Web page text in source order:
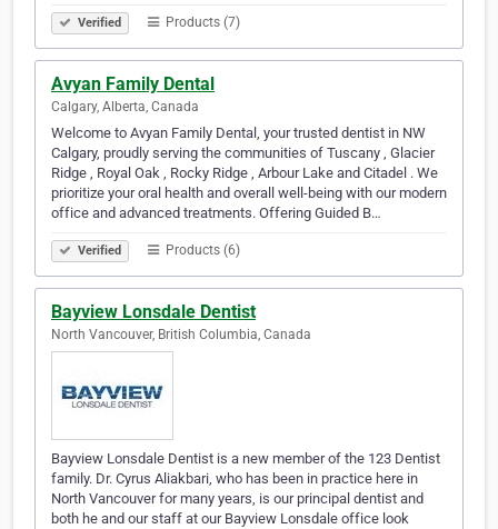
Verified Products (7)
Avyan Family Dental
Calgary, Alberta, Canada
Welcome to Avyan Family Dental, your trusted dentist in NW
Calgary, proudly serving the communities of Tuscany , Glacier
Ridge , Royal Oak , Rocky Ridge , Arbour Lake and Citadel . We
prioritize your oral health and overall well-being with our modern
office and advanced treatments. Offering Guided B…
Verified Products (6)
Bayview Lonsdale Dentist
North Vancouver, British Columbia, Canada
Bayview Lonsdale Dentist is a new member of the 123 Dentist
family. Dr. Cyrus Aliakbari, who has been in practice here in
North Vancouver for many years, is our principal dentist and
both he and our staff at our Bayview Lonsdale office look